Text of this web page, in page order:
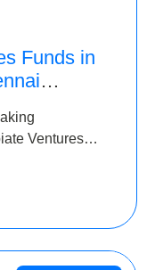
Funds in
Ventures